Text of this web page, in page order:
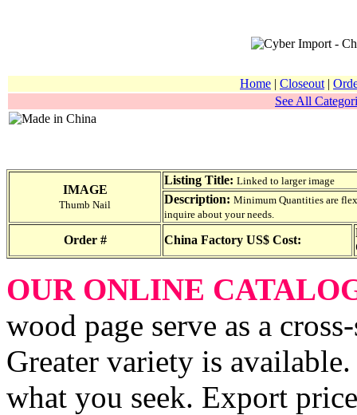
Home | Closeout |
See All
IMAGE
Thumb Nail
Listing Title: Linked to larger image
Description: Minimum Quantities are
inquire about your needs.
Order # China Factory US$ Cost:
OUR ONLINE
wood page serve as a
Greater variety is
what you seek. Export